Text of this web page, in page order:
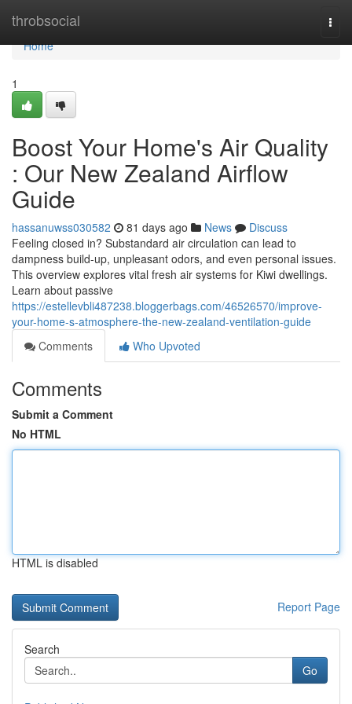
throbsocial
Home
Home
1
Boost Your Home's Air Quality
: Our New Zealand Airflow
Guide
hassanuwss030582 81 days ago News
Discuss
Feeling closed in? Substandard air circulation can lead to
dampness build-up, unpleasant odors, and even personal issues.
This overview explores vital fresh air systems for Kiwi dwellings.
Learn about passive
https://estellevbli487238.bloggerbags.com/46526570/improve-
your-home-s-atmosphere-the-new-zealand-ventilation-guide
Comments
Who Upvoted
Comments
Submit a Comment
No HTML
HTML is disabled
Report Page
Search
Go